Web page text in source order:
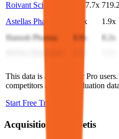
Roivant Sciences
2517.7x
Astellas Pharma
1.9x 1.9x
Hansoh Pharma
8.8x 8.2x
This data is available for Pro
competitors and their valuation
Start Free Trial
Acquisitions by Zoetis